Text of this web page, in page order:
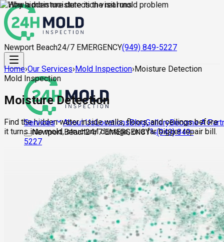
Newport Beach24/7 EMERGENCY(949) 849-5227
Services About UsLocationsBlogGalleryBecome A
Newport Beach24/7 EMERGENCY
(949) 849-
5227
Home›Our Services›Mold Inspection›Moisture Detection
Mold Inspection
Moisture Detection
Find the hidden water inside walls, floors, and ceilings before
it turns into mold, structural damage, or a far bigger repair bill.